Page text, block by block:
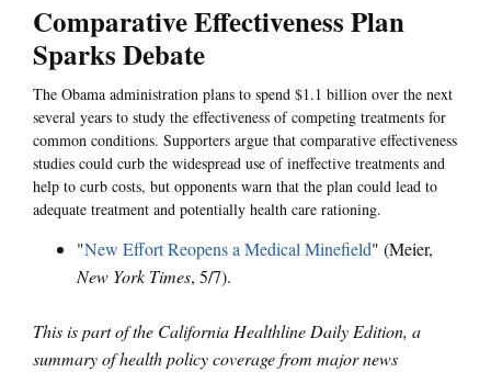
Comparative Effectiveness Plan
Sparks Debate
The Obama administration plans to spend $1.1 billion over the next
several years to study the effectiveness of competing treatments for
common conditions. Supporters argue that comparative effectiveness
studies could curb the widespread use of ineffective treatments and
help to curb costs, but opponents warn that the plan could lead to
adequate treatment and potentially health care rationing.
"New Effort Reopens a Medical Minefield" (Meier,
New York Times, 5/7).
This is part of the California Healthline Daily Edition, a
summary of health policy coverage from major news